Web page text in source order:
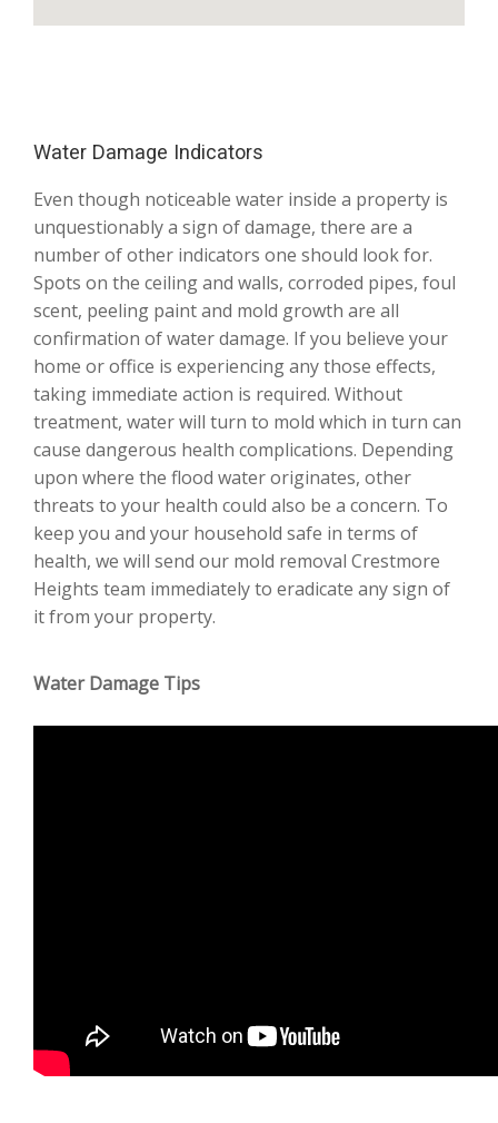
Water Damage Indicators
Even though noticeable water inside a property is
unquestionably a sign of damage, there are a
number of other indicators one should look for.
Spots on the ceiling and walls, corroded pipes, foul
scent, peeling paint and mold growth are all
confirmation of water damage. If you believe your
home or office is experiencing any those effects,
taking immediate action is required. Without
treatment, water will turn to mold which in turn can
cause dangerous health complications. Depending
upon where the flood water originates, other
threats to your health could also be a concern. To
keep you and your household safe in terms of
health, we will send our mold removal Crestmore
Heights team immediately to eradicate any sign of
it from your property.
Water Damage Tips